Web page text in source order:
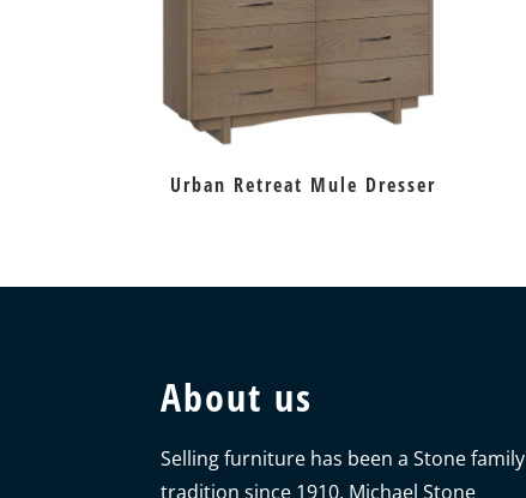
Urban Retreat Mule Dresser
About us
Selling furniture has been a Stone family
tradition since 1910. Michael Stone